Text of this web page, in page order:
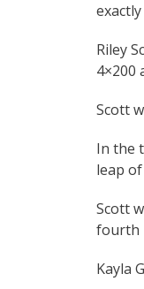
Riley
4×200
Scott
In the
leap
Scott
fourth
Kayla